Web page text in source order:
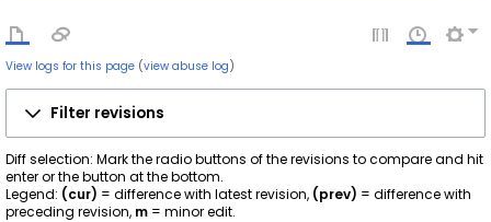
View logs for this page (view abuse log)
Filter revisions
Diff selection: Mark the radio buttons of the revisions to compare and hit
enter or the button at the bottom.
Legend: (cur) = difference with latest revision, (prev) = difference with
preceding revision, m = minor edit.